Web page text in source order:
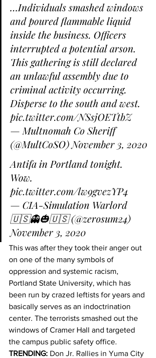
…Individuals smashed windows
and poured flammable liquid
inside the business. Officers
interrupted a potential arson.
This gathering is still declared
an unlawful assembly due to
criminal activity occurring.
Disperse to the south and west.
pic.twitter.com/NSsjOETtbZ
— Multnomah Co Sheriff
(@MultCoSO) November 3, 2020
Antifa in Portland tonight.
Wow.
pic.twitter.com/lw9gvezYP4
— CIA-Simulation Warlord
🇺🇸👻🎃🇺🇸 (@zerosum24)
November 3, 2020
This was after they took their anger out
on one of the many symbols of
oppression and systemic racism,
Portland State University, which has
been run by crazed leftists for years and
basically serves as an indoctrination
center. The terrorists smashed out the
windows of Cramer Hall and targeted
the campus public safety office.
TRENDING: Don Jr. Rallies in Yuma City